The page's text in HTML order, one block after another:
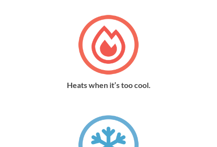
Heats when it’s too cool.